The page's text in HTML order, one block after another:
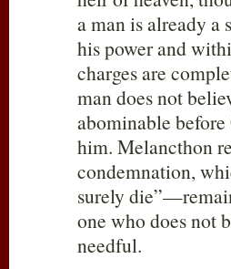
a man is already
his power and
charges are
man does not
abominable
him. Melancthon
condemnation,
surely
one who does not
needful.